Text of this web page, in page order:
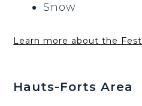
Snow
Learn more about the
Hauts-Forts Area